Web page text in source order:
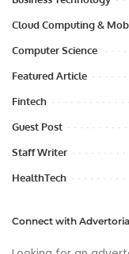
Cloud Computing &
Computer Science
Featured Article
Fintech
Guest Post
Staff Writer
HealthTech
Connect with